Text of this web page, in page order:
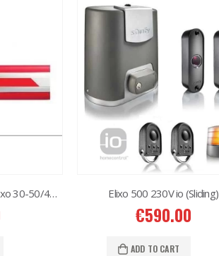
Protection rubber for levixo 30-50/40-60 Elixo 500 230V io (Sliding)
€590.00
ADD TO CART